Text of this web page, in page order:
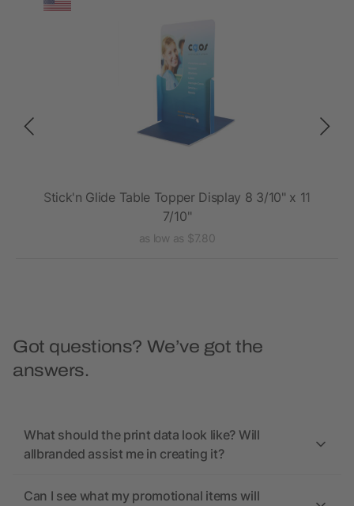
Stick'n Glide Table Topper Display 8 3/10" x 11
7/10"
as low as $7.80
Got questions? We’ve got the
answers.
What should the print data look like? Will
allbranded assist me in creating it?
Can I see what my promotional items will